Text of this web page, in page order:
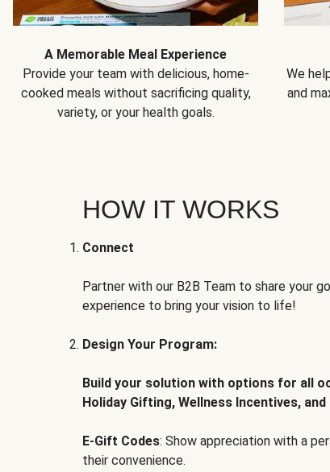
A Memorable Meal Experience
Provide your team with delicious, home-
cooked meals without sacrificing quality,
variety, or your health goals.
We
and
HOW IT WORKS
Connect
Partner with our B2B Team to share your
experience to bring your vision to life!
Design Your Program:
Build your solution with options for all
Holiday Gifting, Wellness Incentives,
E-Gift Codes: Show appreciation with a
their convenience.